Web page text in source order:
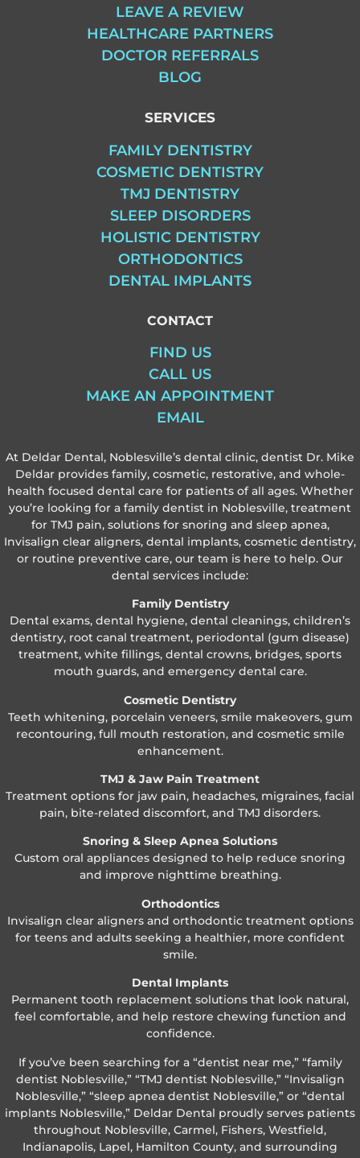
LEAVE A REVIEW
HEALTHCARE PARTNERS
DOCTOR REFERRALS
BLOG
SERVICES
FAMILY DENTISTRY
COSMETIC DENTISTRY
TMJ DENTISTRY
SLEEP DISORDERS
HOLISTIC DENTISTRY
ORTHODONTICS
DENTAL IMPLANTS
CONTACT
FIND US
CALL US
MAKE AN APPOINTMENT
EMAIL
At Deldar Dental, Noblesville’s dental clinic, dentist Dr. Mike
Deldar provides family, cosmetic, restorative, and whole-
health focused dental care for patients of all ages. Whether
you’re looking for a family dentist in Noblesville, treatment
for TMJ pain, solutions for snoring and sleep apnea,
Invisalign clear aligners, dental implants, cosmetic dentistry,
or routine preventive care, our team is here to help. Our
dental services include:
Family Dentistry
Dental exams, dental hygiene, dental cleanings, children’s
dentistry, root canal treatment, periodontal (gum disease)
treatment, white fillings, dental crowns, bridges, sports
mouth guards, and emergency dental care.
Cosmetic Dentistry
Teeth whitening, porcelain veneers, smile makeovers, gum
recontouring, full mouth restoration, and cosmetic smile
enhancement.
TMJ & Jaw Pain Treatment
Treatment options for jaw pain, headaches, migraines, facial
pain, bite-related discomfort, and TMJ disorders.
Snoring & Sleep Apnea Solutions
Custom oral appliances designed to help reduce snoring
and improve nighttime breathing.
Orthodontics
Invisalign clear aligners and orthodontic treatment options
for teens and adults seeking a healthier, more confident
smile.
Dental Implants
Permanent tooth replacement solutions that look natural,
feel comfortable, and help restore chewing function and
confidence.
If you’ve been searching for a “dentist near me,” “family
dentist Noblesville,” “TMJ dentist Noblesville,” “Invisalign
Noblesville,” “sleep apnea dentist Noblesville,” or “dental
implants Noblesville,” Deldar Dental proudly serves patients
throughout Noblesville, Carmel, Fishers, Westfield,
Indianapolis, Lapel, Hamilton County, and surrounding